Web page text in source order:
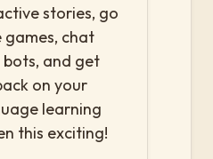
stories, go
games, chat
and get
on your
learning
this exciting!